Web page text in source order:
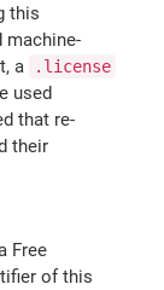
this
machine-
a
.license
used
that re-
their
Free
of this